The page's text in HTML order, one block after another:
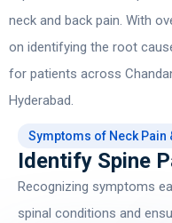
neck and back pain. With
on identifying the root
for patients across
Hyderabad.
Symptoms of Neck Pain
Identify Spine
Recognizing symptoms
spinal conditions and